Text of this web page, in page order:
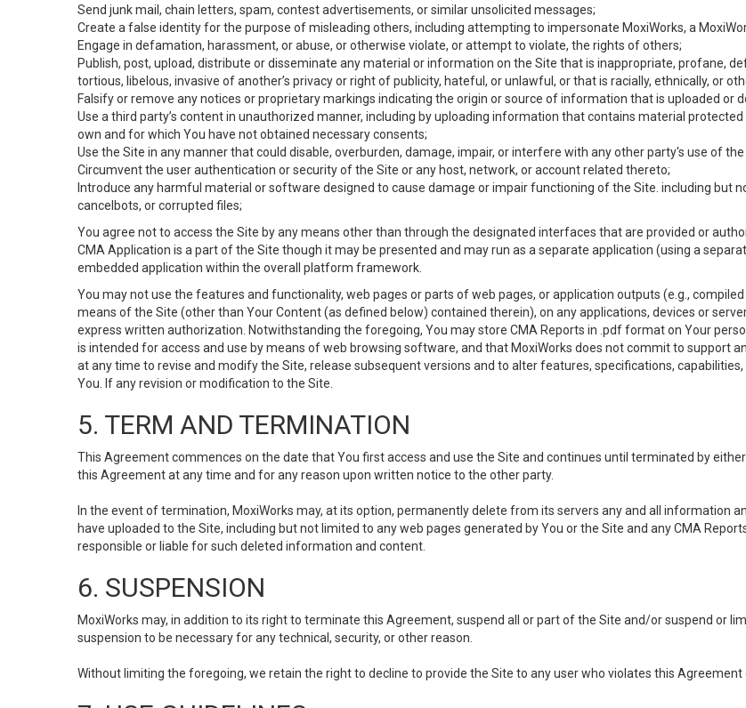
Send junk mail, chain letters, spam, contest advertisements, or similar unsolicited messages;
Create a false identity for the purpose of misleading others, including attempting to impersonate MoxiWorks, a
Engage in defamation, harassment, or abuse, or otherwise violate, or attempt to violate, the rights of others;
Publish, post, upload, distribute or disseminate any material or information on the Site that is inappropriate, profane,
tortious, libelous, invasive of another’s privacy or right of publicity, hateful, or unlawful, or that is racially, ethnically, or
Falsify or remove any notices or proprietary markings indicating the origin or source of information that is uploaded or
Use a third party’s content in unauthorized manner, including by uploading information that contains material
own and for which You have not obtained necessary consents;
Use the Site in any manner that could disable, overburden, damage, impair, or interfere with any other party's use of
Circumvent the user authentication or security of the Site or any host, network, or account related thereto;
Introduce any harmful material or software designed to cause damage or impair functioning of the Site. including but
cancelbots, or corrupted files;
You agree not to access the Site by any means other than through the designated interfaces that are provided or
CMA Application is a part of the Site though it may be presented and may run as a separate application (using a
embedded application within the overall platform framework.
You may not use the features and functionality, web pages or parts of web pages, or application outputs (e.g.,
means of the Site (other than Your Content (as defined below) contained therein), on any applications, devices or
express written authorization. Notwithstanding the foregoing, You may store CMA Reports in .pdf format on Your
is intended for access and use by means of web browsing software, and that MoxiWorks does not commit to support
at any time to revise and modify the Site, release subsequent versions and to alter features, specifications,
You. If any revision or modification to the Site.
5. TERM AND TERMINATION
This Agreement commences on the date that You first access and use the Site and continues until terminated by
this Agreement at any time and for any reason upon written notice to the other party.
In the event of termination, MoxiWorks may, at its option, permanently delete from its servers any and all information
have uploaded to the Site, including but not limited to any web pages generated by You or the Site and any CMA
responsible or liable for such deleted information and content.
6. SUSPENSION
MoxiWorks may, in addition to its right to terminate this Agreement, suspend all or part of the Site and/or suspend or
suspension to be necessary for any technical, security, or other reason.
Without limiting the foregoing, we retain the right to decline to provide the Site to any user who violates this Agreement